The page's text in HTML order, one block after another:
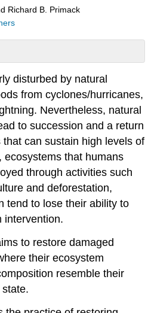
Richard B. Primack
disturbed by natural
from cyclones/hurricanes,
Nevertheless, natural
to succession and a return
can sustain high levels of
ecosystems that humans
through activities such
and deforestation,
tend to lose their ability to
intervention.
to restore damaged
their ecosystem
resemble their